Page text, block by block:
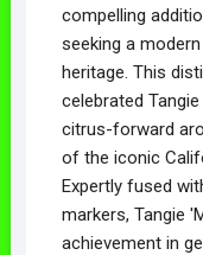
compelling
seeking a
heritage. This
celebrated
citrus-forward
of the iconic
Expertly fused
markers, Tangie
achievement in